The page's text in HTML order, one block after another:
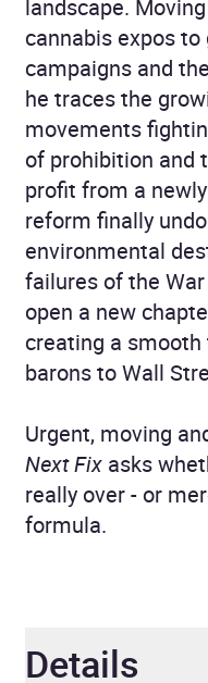
landscape.
cannabis expos
campaigns and
he traces the
movements
of prohibition and
profit from a
reform finally
environmental
failures of the
open a new
creating a
barons to Wall
Urgent, moving
Next Fix asks
really over - or
formula.
Details